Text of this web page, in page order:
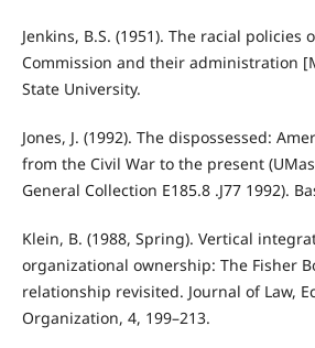
Jenkins, B.S. (1951). The racial policies
Commission and their administration
State University.
Jones, J. (1992). The dispossessed:
from the Civil War to the present
General Collection E185.8 .J77 1992).
Klein, B. (1988, Spring). Vertical
organizational ownership: The Fisher
relationship revisited. Journal of Law,
Organization, 4, 199–213.